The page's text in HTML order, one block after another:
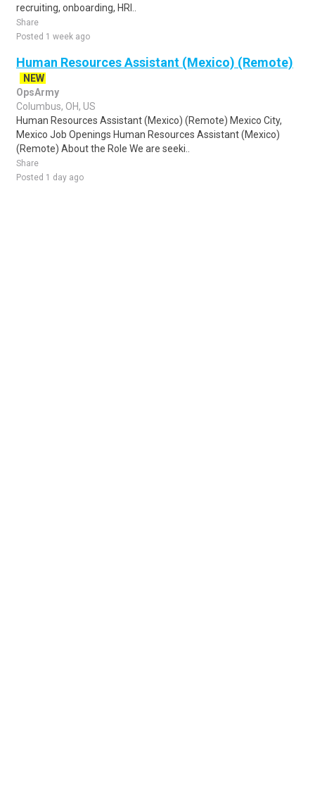
recruiting, onboarding, HRI..
Share
Posted 1 week ago
Human Resources Assistant (Mexico) (Remote)
NEW
OpsArmy
Columbus, OH, US
Human Resources Assistant (Mexico) (Remote) Mexico City,
Mexico Job Openings Human Resources Assistant (Mexico)
(Remote) About the Role We are seeki..
Share
Posted 1 day ago